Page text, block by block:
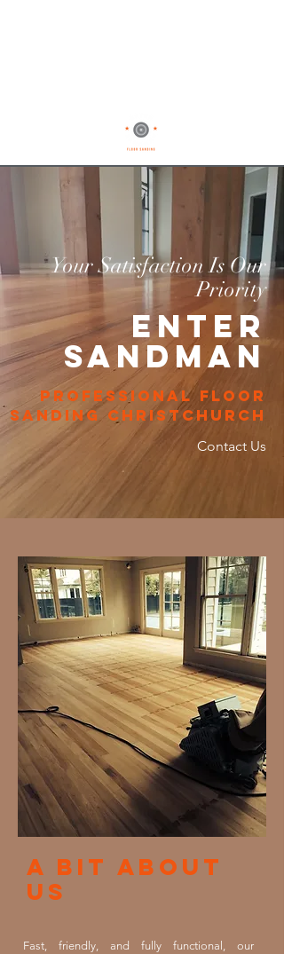
Your Satisfaction Is Our
Priority
Enter
Sandman
professional floor
sanding christchurch
Contact Us
A Bit About
Us
Fast, friendly, and fully functional, our